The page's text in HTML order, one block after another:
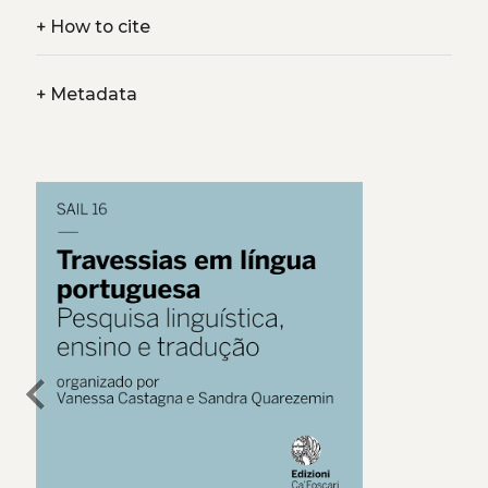
+How to cite
+Metadata
chevron_left